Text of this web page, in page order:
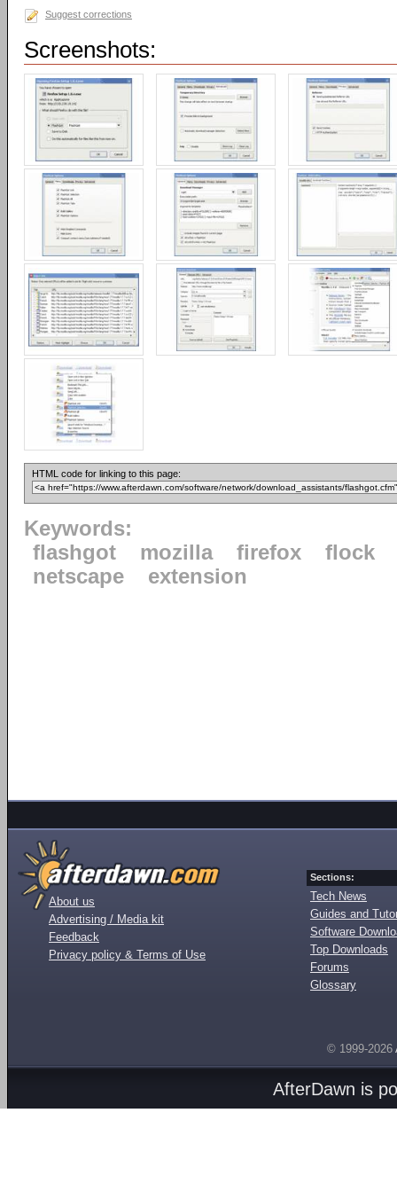
Suggest corrections
Screenshots:
HTML code for linking to this page:
Keywords:
flashgot
mozilla firefox
flock
netscape
extension
About us
Advertising / Media kit
Feedback
Privacy policy & Terms of Use
Sections:
Tech News
Guides and
Software
Top Downloads
Forums
Glossary
© 1999-2026
AfterDawn is